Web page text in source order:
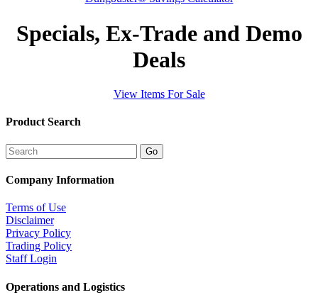
Specials, Ex-Trade and Demo
Deals
View Items For Sale
Product Search
Company Information
Terms of Use
Disclaimer
Privacy Policy
Trading Policy
Staff Login
Operations and Logistics